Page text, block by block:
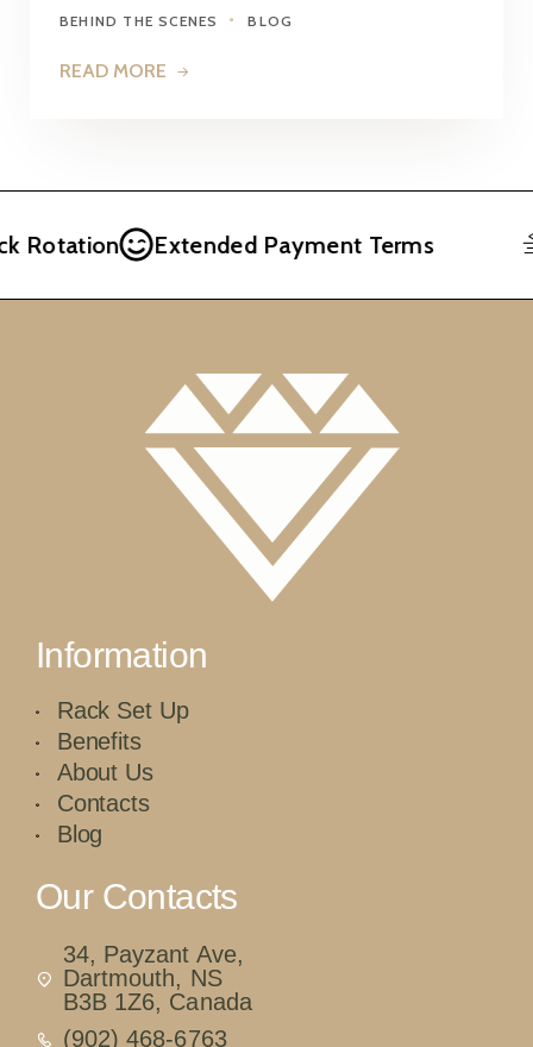
BEHIND THE SCENES BLOG
READ MORE
Extended Payment Terms
Information
Rack Set Up
Benefits
About Us
Contacts
Blog
Our Contacts
34, Payzant Ave,
Dartmouth, NS
B3B 1Z6, Canada
(902) 468-6763